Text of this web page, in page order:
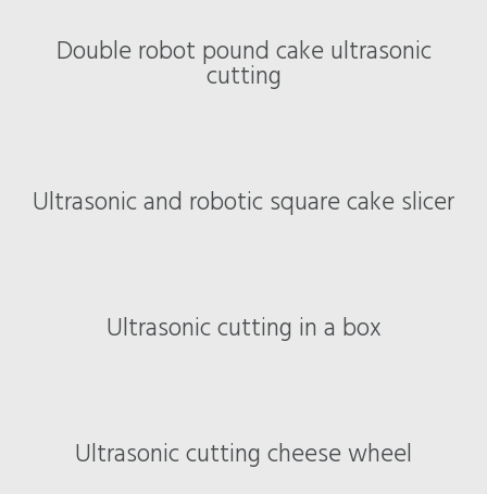
Double robot pound cake ultrasonic
cutting
Ultrasonic and robotic square cake slicer
Ultrasonic cutting in a box
Ultrasonic cutting cheese wheel